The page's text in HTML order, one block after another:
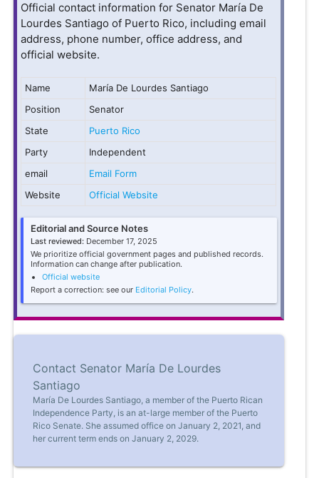
Official contact information for Senator María De
Lourdes Santiago of Puerto Rico, including email
address, phone number, office address, and
official website.
Name
María De Lourdes Santiago
Position
Senator
State
Puerto Rico
Party
Independent
email
Email Form
Website
Official Website
Editorial and Source Notes
Last reviewed: December 17, 2025
We prioritize official government pages and published records.
Information can change after publication.
Official website
Report a correction: see our Editorial Policy.
Contact Senator María De Lourdes
Santiago
María De Lourdes Santiago, a member of the Puerto Rican
Independence Party, is an at-large member of the Puerto
Rico Senate. She assumed office on January 2, 2021, and
her current term ends on January 2, 2029.